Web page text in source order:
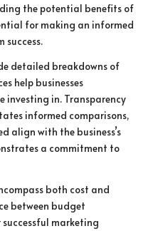
the potential benefits of
for making an informed
success.
detailed breakdowns of
help businesses
investing in. Transparency
informed comparisons,
align with the business’s
a commitment to
both cost and
between budget
marketing